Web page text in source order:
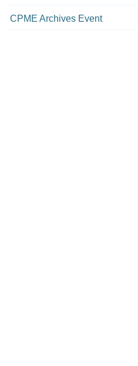
CPME Archives Event